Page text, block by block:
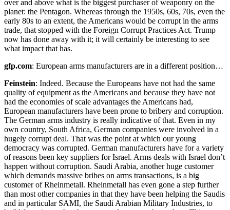
over and above what is the biggest purchaser of weaponry on the
planet: the Pentagon. Whereas through the 1950s, 60s, 70s, even the
early 80s to an extent, the Americans would be corrupt in the arms
trade, that stopped with the Foreign Corrupt Practices Act. Trump
now has done away with it; it will certainly be interesting to see
what impact that has.
gfp.com: European arms manufacturers are in a different position…
Feinstein: Indeed. Because the Europeans have not had the same
quality of equipment as the Americans and because they have not
had the economies of scale advantages the Americans had,
European manufacturers have been prone to bribery and corruption.
The German arms industry is really indicative of that. Even in my
own country, South Africa, German companies were involved in a
hugely corrupt deal. That was the point at which our young
democracy was corrupted. German manufacturers have for a variety
of reasons been key suppliers for Israel. Arms deals with Israel don’t
happen without corruption. Saudi Arabia, another huge customer
which demands massive bribes on arms transactions, is a big
customer of Rheinmetall. Rheinmetall has even gone a step further
than most other companies in that they have been helping the Saudis
and in particular SAMI, the Saudi Arabian Military Industries, to